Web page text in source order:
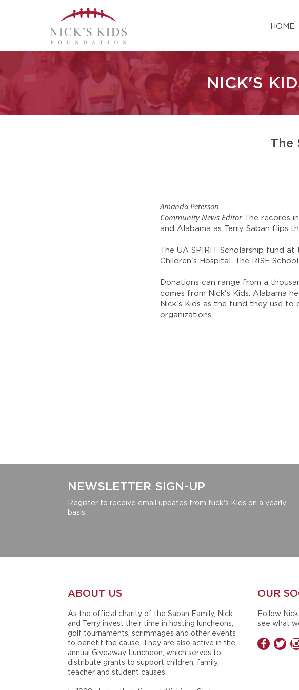
HOME
NICK'S
The
Amanda Peterson
Community News Editor The records
and Alabama as Terry Saban flips
The UA SPIRIT Scholarship fund at
Children's Hospital. The RISE
Donations can range from a
comes from Nick's Kids. Alabama
Nick's Kids as the fund they use to
organizations.
NEWSLETTER SIGN-UP
Register to receive email updates from Nick's Kids on a yearly
basis.
ABOUT US
As the official charity of the Saban Family, Nick
and Terry invest their time in hosting luncheons,
golf tournaments, scrimmages and other events
to benefit the cause. They are also active in the
annual Giveaway Luncheon, which serves to
distribute grants to support children, family,
teacher and student causes.
OUR
Follow
see what